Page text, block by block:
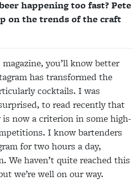
happening too fast? Pete
on the trends of the craft
you’ll know better
has transformed the
cocktails. I was
to read recently that
now a criterion in some high-
I know bartenders
for two hours a day,
We haven’t quite reached this
we’re well on our way.